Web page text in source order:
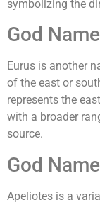
symbolizing the
God
Eurus is another
of the east or
represents the
with a broader
source.
God
Apeliotes is a